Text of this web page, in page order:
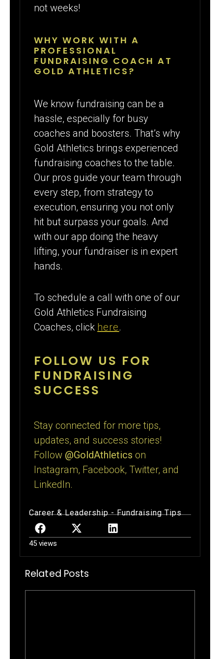
not weeks!
WHY WORK WITH A
PROFESSIONAL
FUNDRAISING COACH AT
GOLD ATHLETICS?
We know fundraising can be a
hassle, especially for busy
coaches and boosters. That’s why
Gold Athletics brings experienced
fundraising coaches to the table.
Our pros guide your team through
every step, from strategy to
execution, ensuring you not only
hit but surpass your goals. And
with our app doing the heavy
lifting, your fundraiser is in expert
hands.
To schedule a call with one of our
Gold Athletics Fundraising
Coaches, click here.
FOLLOW US FOR
FUNDRAISING
SUCCESS
Stay connected for more tips,
updates, and success stories!
Follow @GoldAthletics on
Instagram, Facebook, Twitter, and
LinkedIn.
Career & Leadership-Fundraising Tips
45 views
Related Posts